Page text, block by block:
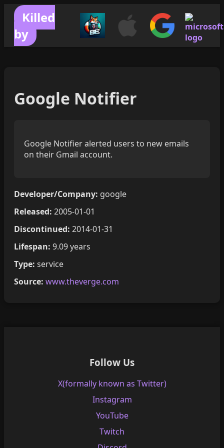
Killed
by
Google Notifier
Google Notifier alerted users to new emails
on their Gmail account.
Developer/Company: google
Released: 2005-01-01
Discontinued: 2014-01-31
Lifespan: 9.09 years
Type: service
Source: www.theverge.com
Follow Us
X(formally known as Twitter)
Instagram
YouTube
Twitch